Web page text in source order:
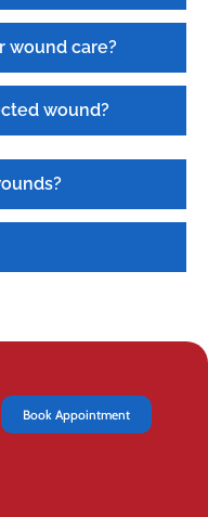
wound care?
wound?
Book Appointment